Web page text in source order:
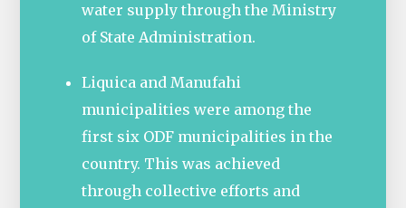
water supply through the Ministry
of State Administration.
Liquica and Manufahi
municipalities were among the
first six ODF municipalities in the
country. This was achieved
through collective efforts and